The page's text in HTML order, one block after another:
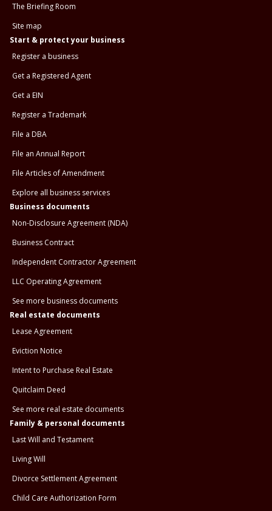
The Briefing Room
Site map
Start & protect your business
Register a business
Get a Registered Agent
Get a EIN
Register a Trademark
File a DBA
File an Annual Report
File Articles of Amendment
Explore all business services
Business documents
Non-Disclosure Agreement (NDA)
Business Contract
Independent Contractor Agreement
LLC Operating Agreement
See more business documents
Real estate documents
Lease Agreement
Eviction Notice
Intent to Purchase Real Estate
Quitclaim Deed
See more real estate documents
Family & personal documents
Last Will and Testament
Living Will
Divorce Settlement Agreement
Child Care Authorization Form